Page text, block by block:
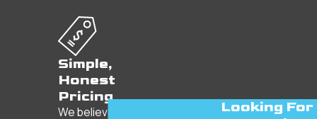
Simple,
Honest
Pricing
We believe in
Looking For